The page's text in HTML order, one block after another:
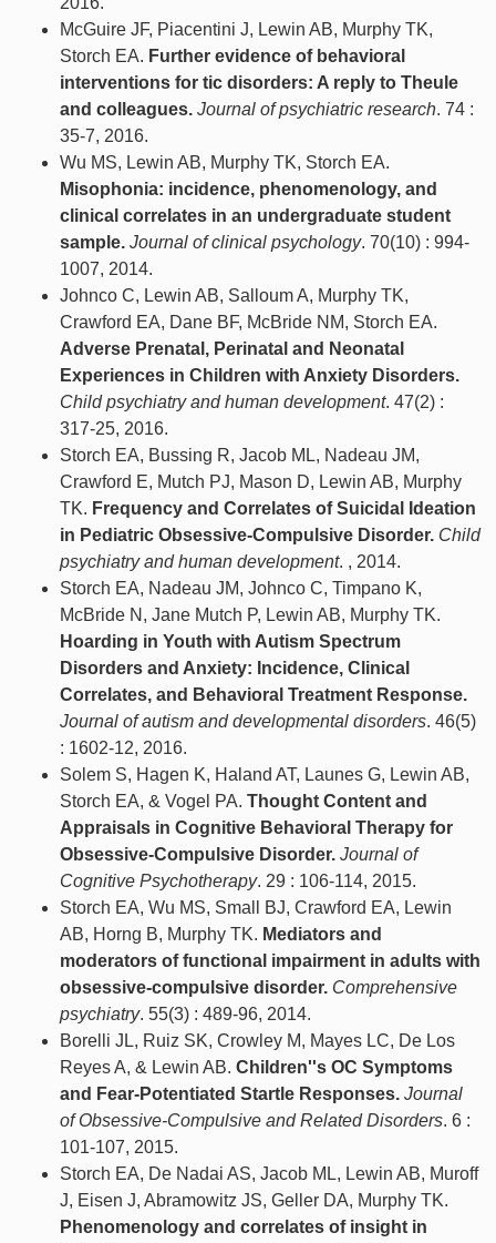
McGuire JF, Piacentini J, Lewin AB, Murphy TK,
Storch EA. Further evidence of behavioral
interventions for tic disorders: A reply to Theule
and colleagues. Journal of psychiatric research. 74 :
35-7, 2016.
Wu MS, Lewin AB, Murphy TK, Storch EA.
Misophonia: incidence, phenomenology, and
clinical correlates in an undergraduate student
sample. Journal of clinical psychology. 70(10) : 994-
1007, 2014.
Johnco C, Lewin AB, Salloum A, Murphy TK,
Crawford EA, Dane BF, McBride NM, Storch EA.
Adverse Prenatal, Perinatal and Neonatal
Experiences in Children with Anxiety Disorders.
Child psychiatry and human development. 47(2) :
317-25, 2016.
Storch EA, Bussing R, Jacob ML, Nadeau JM,
Crawford E, Mutch PJ, Mason D, Lewin AB, Murphy
TK. Frequency and Correlates of Suicidal Ideation
in Pediatric Obsessive-Compulsive Disorder. Child
psychiatry and human development. , 2014.
Storch EA, Nadeau JM, Johnco C, Timpano K,
McBride N, Jane Mutch P, Lewin AB, Murphy TK.
Hoarding in Youth with Autism Spectrum
Disorders and Anxiety: Incidence, Clinical
Correlates, and Behavioral Treatment Response.
Journal of autism and developmental disorders. 46(5)
: 1602-12, 2016.
Solem S, Hagen K, Haland AT, Launes G, Lewin AB,
Storch EA, & Vogel PA. Thought Content and
Appraisals in Cognitive Behavioral Therapy for
Obsessive-Compulsive Disorder. Journal of
Cognitive Psychotherapy. 29 : 106-114, 2015.
Storch EA, Wu MS, Small BJ, Crawford EA, Lewin
AB, Horng B, Murphy TK. Mediators and
moderators of functional impairment in adults with
obsessive-compulsive disorder. Comprehensive
psychiatry. 55(3) : 489-96, 2014.
Borelli JL, Ruiz SK, Crowley M, Mayes LC, De Los
Reyes A, & Lewin AB. Children''s OC Symptoms
and Fear-Potentiated Startle Responses. Journal
of Obsessive-Compulsive and Related Disorders. 6 :
101-107, 2015.
Storch EA, De Nadai AS, Jacob ML, Lewin AB, Muroff
J, Eisen J, Abramowitz JS, Geller DA, Murphy TK.
Phenomenology and correlates of insight in